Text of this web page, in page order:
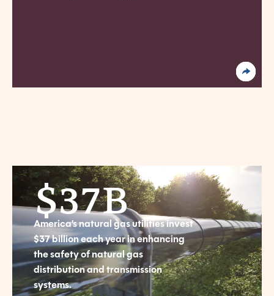
$37B
America’s natural gas utilities invest
$37 billion each year in enhancing
the safety of natural gas
distribution and transmission
systems.